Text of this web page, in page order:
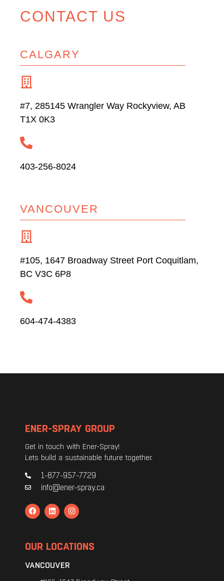
CONTACT US
CALGARY
#7, 285145 Wrangler Way Rockyview, AB
T1X 0K3
403-256-8024
VANCOUVER
#105, 1647 Broadway Street Port Coquitlam,
BC V3C 6P8
604-474-4383
ENER-SPRAY GROUP
Get in touch with Ener-Spray!
Lets build a sustainable future together.
1-877-957-7729
info@ener-spray.ca
OUR LOCATIONS
VANCOUVER